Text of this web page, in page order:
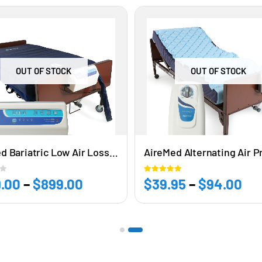
OUT OF STOCK
AireMed Bariatric Low Air Loss & Alternating Pressure Mattress Replacement 42”W x 80” L x 8” H
–$899.00
range:
through
OUT OF STOCK
5.00
$39.95–$94.00